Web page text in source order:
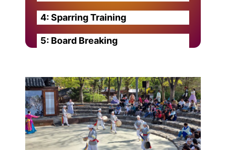
4: Sparring Training
5: Board Breaking